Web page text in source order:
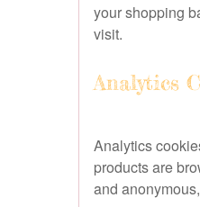
your shopping
visit.
Analytics
Analytics
products are
and